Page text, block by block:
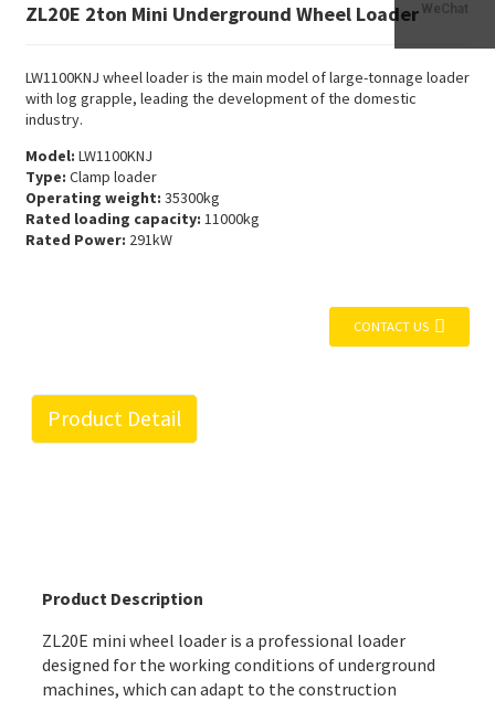
WeChat
ZL20E 2ton Mini Underground Wheel Loader
LW1100KNJ wheel loader is the main model of large-tonnage loader
with log grapple, leading the development of the domestic
industry.
Model: LW1100KNJ
Type: Clamp loader
Operating weight: 35300kg
Rated loading capacity: 11000kg
Rated Power: 291kW
CONTACT US
Product Detail
Product Description
ZL20E mini wheel loader is a professional loader
designed for the working conditions of underground
machines, which can adapt to the construction